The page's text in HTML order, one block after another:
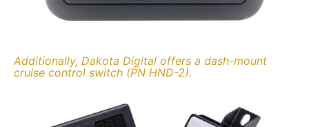
Additionally, Dakota Digital offers a dash-mount
cruise control switch (PN HND-2).